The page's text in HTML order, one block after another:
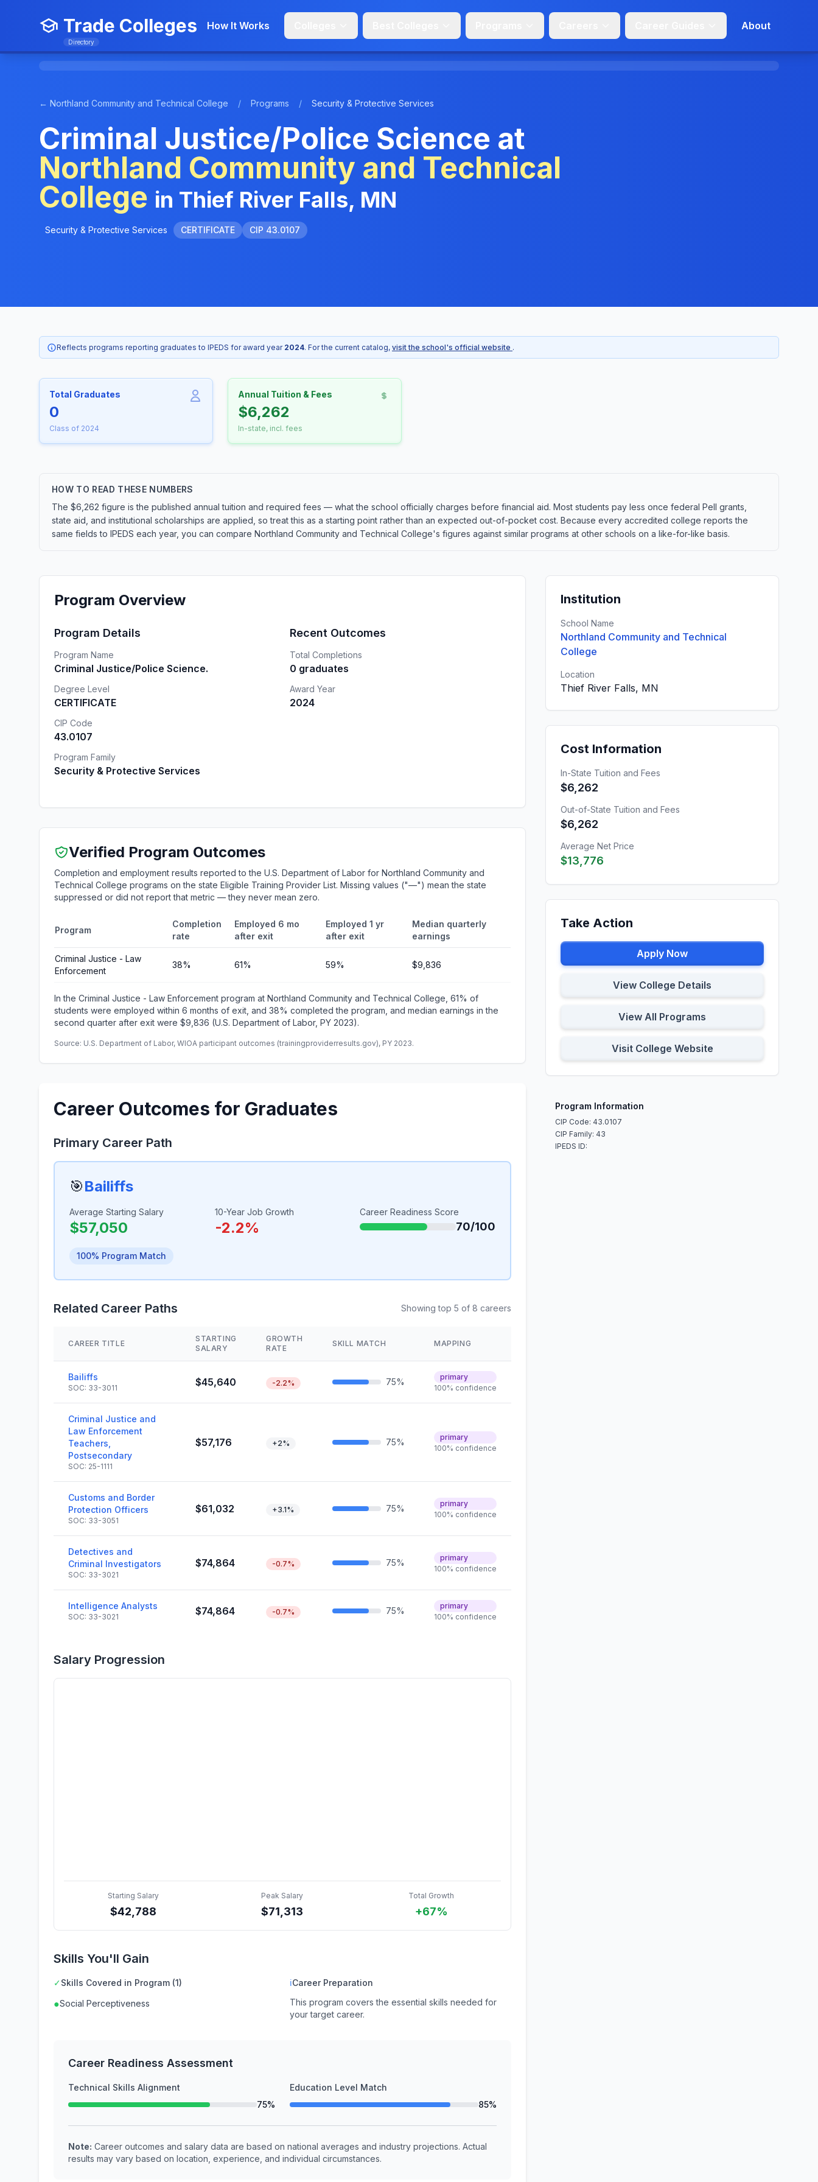
Trade Colleges
Directory
How It Works About
← Northland Community and Technical College / Programs / Security & Protective Services
Criminal Justice/Police Science at
Northland Community and Technical
College in Thief River Falls, MN
Security & Protective Services CERTIFICATE CIP 43.0107
Reflects programs reporting graduates to IPEDS for award year 2024. For the current catalog, visit the school's official website .
Total Graduates
0
Class of 2024
Annual Tuition & Fees
$6,262
In-state, incl. fees
HOW TO READ THESE NUMBERS
The $6,262 figure is the published annual tuition and required fees — what the school officially charges before financial aid. Most students pay less once federal Pell grants,
state aid, and institutional scholarships are applied, so treat this as a starting point rather than an expected out-of-pocket cost. Because every accredited college reports the
same fields to IPEDS each year, you can compare Northland Community and Technical College's figures against similar programs at other schools on a like-for-like basis.
Program Overview
Program Details
Program Name
Criminal Justice/Police Science.
Degree Level
CERTIFICATE
CIP Code
43.0107
Program Family
Security & Protective Services
Recent Outcomes
Total Completions
0 graduates
Award Year
2024
Verified Program Outcomes
Completion and employment results reported to the U.S. Department of Labor for Northland Community and
Technical College programs on the state Eligible Training Provider List. Missing values ("—") mean the state
suppressed or did not report that metric — they never mean zero.
Program
Completion
rate
Employed 6 mo
after exit
Employed 1 yr
after exit
Median quarterly
earnings
Criminal Justice - Law
Enforcement
38% 61% 59% $9,836
In the Criminal Justice - Law Enforcement program at Northland Community and Technical College, 61% of
students were employed within 6 months of exit, and 38% completed the program, and median earnings in the
second quarter after exit were $9,836 (U.S. Department of Labor, PY 2023).
Source: U.S. Department of Labor, WIOA participant outcomes (trainingproviderresults.gov), PY 2023.
Career Outcomes for Graduates
Primary Career Path
🎯Bailiffs
Average Starting Salary
$57,050
10-Year Job Growth
-2.2%
Career Readiness Score
70/100
100% Program Match
Related Career Paths Showing top 5 of 8 careers
CAREER TITLE
STARTING
SALARY
GROWTH
RATE
SKILL MATCH MAPPING
Bailiffs
SOC: 33-3011 $45,640 -2.2% 75%
primary
100% confidence
Criminal Justice and
Law Enforcement
Teachers,
Postsecondary
SOC: 25-1111
$57,176 +2% 75%
primary
100% confidence
Customs and Border
Protection Officers
SOC: 33-3051
$61,032 +3.1% 75%
primary
100% confidence
Detectives and
Criminal Investigators
SOC: 33-3021
$74,864 -0.7% 75%
primary
100% confidence
Intelligence Analysts
SOC: 33-3021 $74,864 -0.7% 75%
primary
100% confidence
Salary Progression
Starting Salary
$42,788
Peak Salary
$71,313
Total Growth
+67%
Skills You'll Gain
✓Skills Covered in Program (1)
●Social Perceptiveness
ℹCareer Preparation
This program covers the essential skills needed for
your target career.
Career Readiness Assessment
Technical Skills Alignment
75%
Education Level Match
85%
Note: Career outcomes and salary data are based on national averages and industry projections. Actual
results may vary based on location, experience, and individual circumstances.
Institution
School Name
Northland Community and Technical
College
Location
Thief River Falls, MN
Cost Information
In-State Tuition and Fees
$6,262
Out-of-State Tuition and Fees
$6,262
Average Net Price
$13,776
Take Action
Apply Now
View College Details
View All Programs
Visit College Website
Program Information
CIP Code: 43.0107
CIP Family: 43
IPEDS ID: